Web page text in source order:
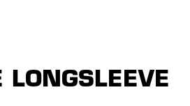
LONGSLEEVE